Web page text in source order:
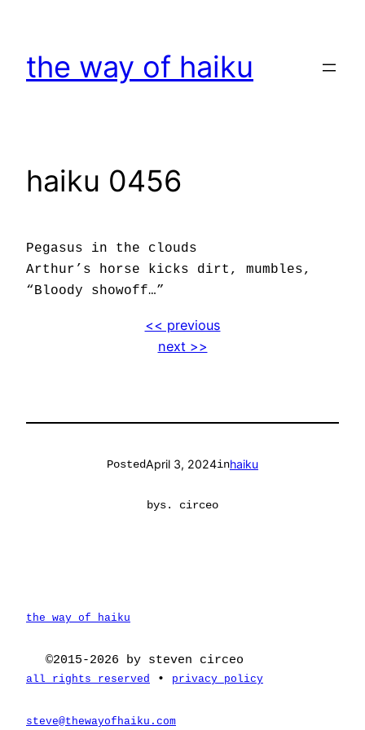
content
the way of haiku
haiku 0456
Pegasus in the clouds
Arthur’s horse kicks dirt, mumbles,
“Bloody showoff…”
<< previous
next >>
PostedApril 3, 2024inhaiku
bys. circeo
the way of haiku
©2015-2026 by steven circeo
all rights reserved • privacy policy
steve@thewayofhaiku.com